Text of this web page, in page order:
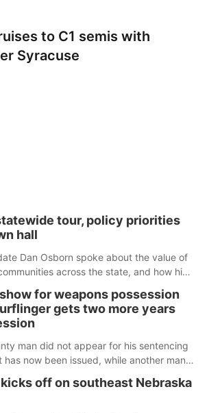
to C1 semis with
Syracuse
tour, policy priorities
hall
Dan Osborn spoke about the value of
across the state, and how his
for weapons possession
gets two more years
man did not appear for his sentencing
now been issued, while another man
off on southeast Nebraska